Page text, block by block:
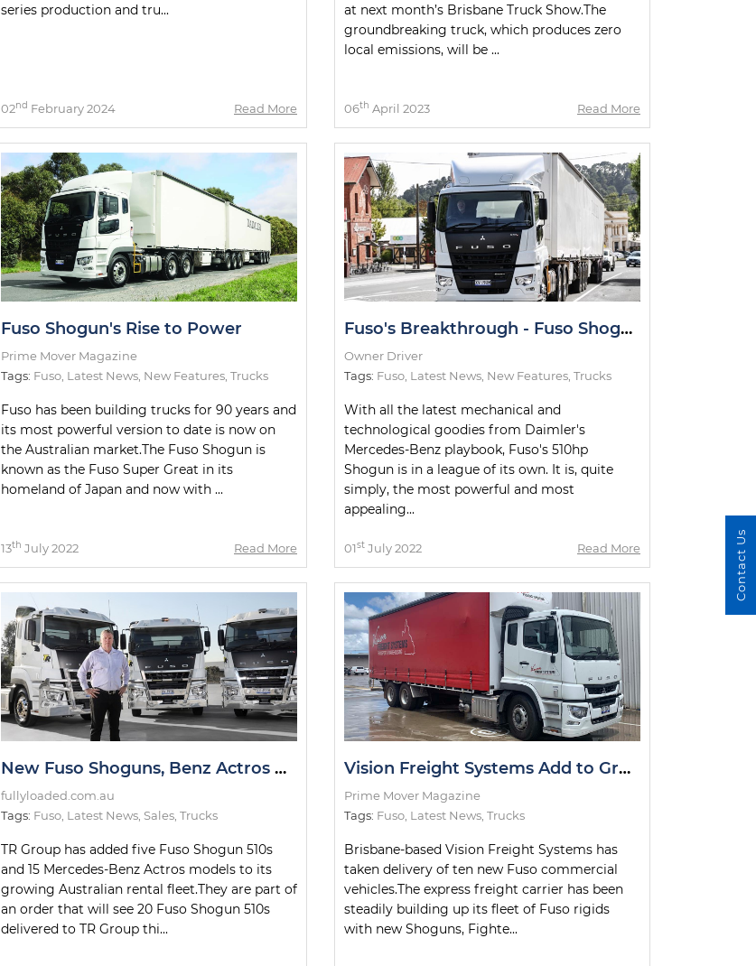
series production and tru...
02nd February 2024 Read More
at next month’s Brisbane Truck Show.The
groundbreaking truck, which produces zero
local emissions, will be ...
06th April 2023 Read More
Fuso Shogun's Rise to Power
Prime Mover Magazine
Tags: Fuso Latest News New Features Trucks
Fuso has been building trucks for 90 years and
its most powerful version to date is now on
the Australian market.The Fuso Shogun is
known as the Fuso Super Great in its
homeland of Japan and now with ...
13th July 2022 Read More
Fuso's Breakthrough - Fuso Shogun B-Double Road Test
Owner Driver
Tags: Fuso Latest News New Features Trucks
With all the latest mechanical and
technological goodies from Daimler's
Mercedes-Benz playbook, Fuso's 510hp
Shogun is in a league of its own. It is, quite
simply, the most powerful and most
appealing...
01st July 2022 Read More
New Fuso Shoguns, Benz Actros Models for TR Group Fleet
fullyloaded.com.au
Tags: Fuso Latest News Sales Trucks
TR Group has added five Fuso Shogun 510s
and 15 Mercedes-Benz Actros models to its
growing Australian rental fleet.They are part of
an order that will see 20 Fuso Shogun 510s
delivered to TR Group thi...
Vision Freight Systems Add to Growing Fuso Fleet
Prime Mover Magazine
Tags: Fuso Latest News Trucks
Brisbane-based Vision Freight Systems has
taken delivery of ten new Fuso commercial
vehicles.The express freight carrier has been
steadily building up its fleet of Fuso rigids
with new Shoguns, Fighte...
Contact Us